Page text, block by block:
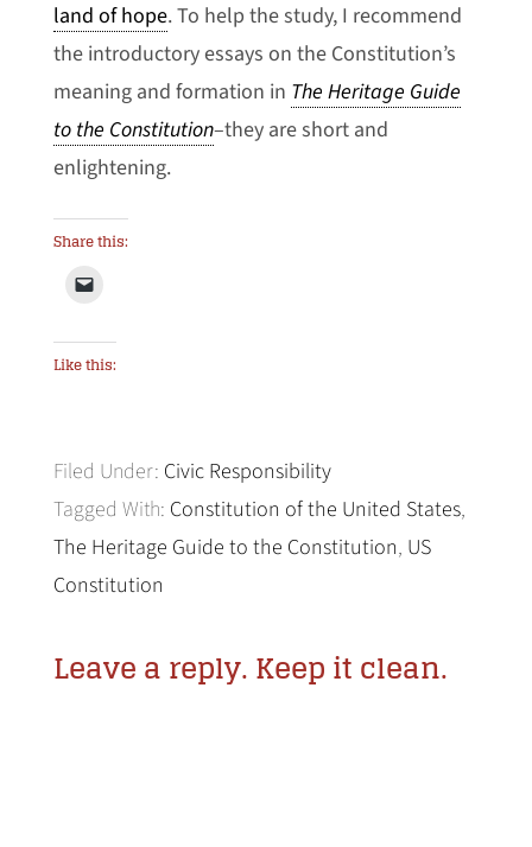
land of hope. To help the study, I recommend
the introductory essays on the Constitution’s
meaning and formation in The Heritage Guide
to the Constitution–they are short and
enlightening.
Share this:
Like this:
Filed Under: Civic Responsibility
Tagged With: Constitution of the United States,
The Heritage Guide to the Constitution, US
Constitution
Leave a reply. Keep it clean.